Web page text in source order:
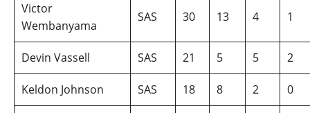
Victor
Wembanyama
SAS 30 13 4 1
Devin Vassell SAS 21 5 5 2
Keldon Johnson SAS 18 8 2 0